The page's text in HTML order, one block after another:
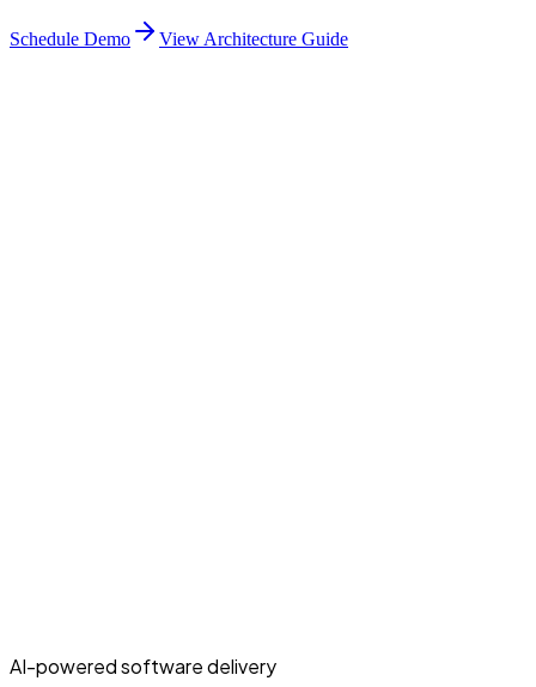
Schedule Demo View Architecture Guide
AI-powered software delivery